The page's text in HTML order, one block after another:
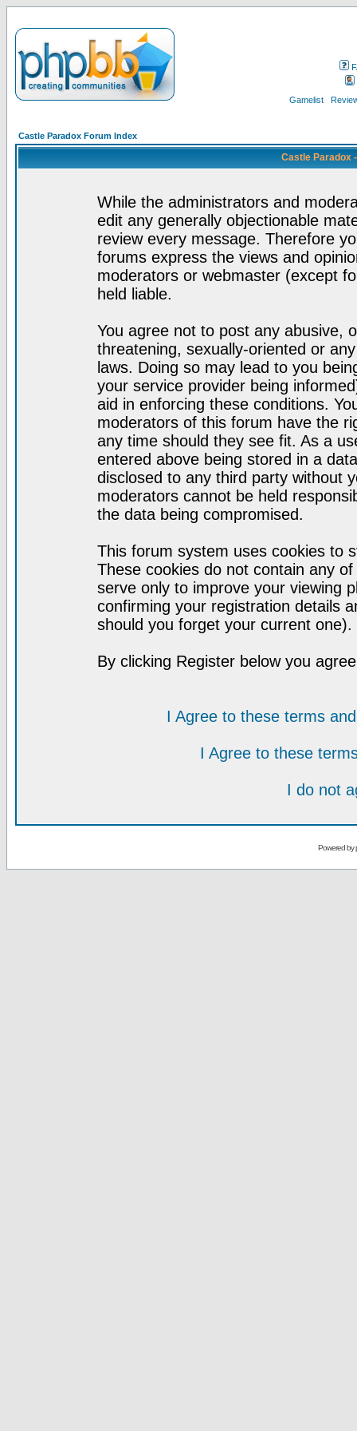
Gamelist
Castle Paradox Forum Index
Castle Paradox
While the administrators and
edit any generally objectionable
review every message. Therefore
forums express the views and
moderators or webmaster (except
held liable.
You agree not to post any abusive,
threatening, sexually-oriented or
laws. Doing so may lead to you
your service provider being
aid in enforcing these conditions.
moderators of this forum have the
any time should they see fit. As a
entered above being stored in a
disclosed to any third party without
moderators cannot be held
the data being compromised.
This forum system uses cookies to
These cookies do not contain any
serve only to improve your viewing
confirming your registration details
should you forget your current one).
By clicking Register below you
I Agree to these terms
I Agree to these
I do not
Powered by